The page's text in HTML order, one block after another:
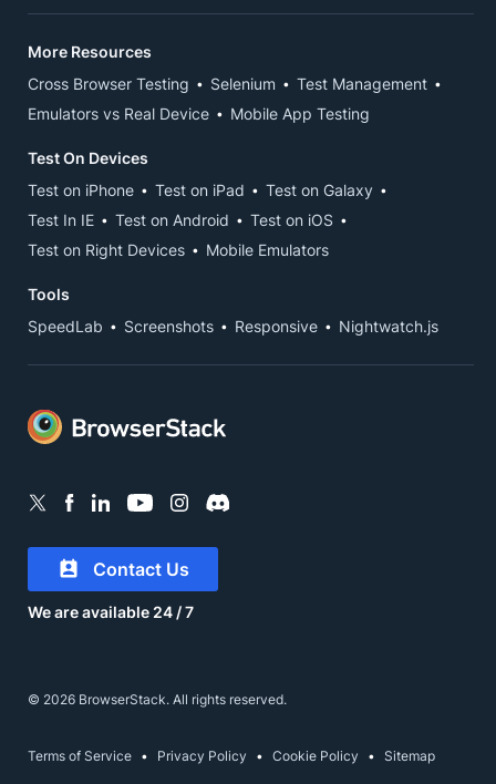
Contact Us
We are available 24 / 7
More Resources
Cross Browser Testing
Selenium
Test Management
Emulators vs Real Device
Mobile App Testing
Test On Devices
Test on iPhone
Test on iPad
Test on Galaxy
Test In IE
Test on Android
Test on iOS
Test on Right Devices
Mobile Emulators
Tools
SpeedLab
Screenshots Responsive Nightwatch.js
© 2026 BrowserStack. All rights reserved.
Terms of Service Privacy Policy Cookie Policy Sitemap